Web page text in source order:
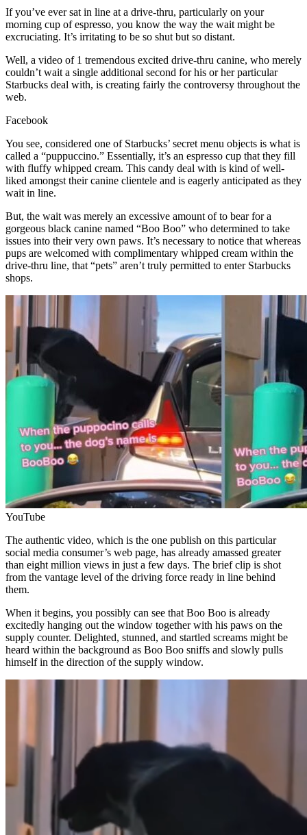
If you’ve ever sat in line at a drive-thru, particularly on your
morning cup of espresso, you know the way the wait might be
excruciating. It’s irritating to be so shut but so distant.
Well, a video of 1 tremendous excited drive-thru canine, who merely
couldn’t wait a single additional second for his or her particular
Starbucks deal with, is creating fairly the controversy throughout the
web.
Facebook
You see, considered one of Starbucks’ secret menu objects is what is
called a “puppuccino.” Essentially, it’s an espresso cup that they fill
with fluffy whipped cream. This candy deal with is kind of well-
liked amongst their canine clientele and is eagerly anticipated as they
wait in line.
But, the wait was merely an excessive amount of to bear for a
gorgeous black canine named “Boo Boo” who determined to take
issues into their very own paws. It’s necessary to notice that whereas
pups are welcomed with complimentary whipped cream within the
drive-thru line, that “pets” aren’t truly permitted to enter Starbucks
shops.
YouTube
The authentic video, which is the one publish on this particular
social media consumer’s web page, has already amassed greater
than eight million views in just a few days. The brief clip is shot
from the vantage level of the driving force ready in line behind
them.
When it begins, you possibly can see that Boo Boo is already
excitedly hanging out the window together with his paws on the
supply counter. Delighted, stunned, and startled screams might be
heard within the background as Boo Boo sniffs and slowly pulls
himself in the direction of the supply window.